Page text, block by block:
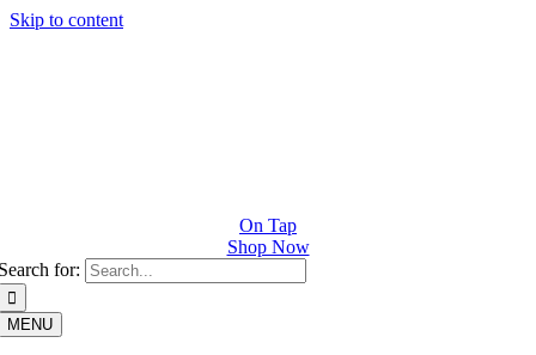
Skip to content
On Tap
Shop Now
for:
MENU